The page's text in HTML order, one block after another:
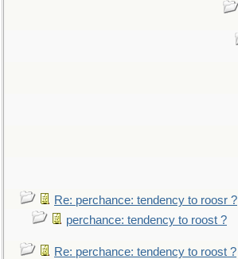
Re: perchance: tendency to roosr ?
perchance: tendency to roost ?
Re: perchance: tendency to roost ?